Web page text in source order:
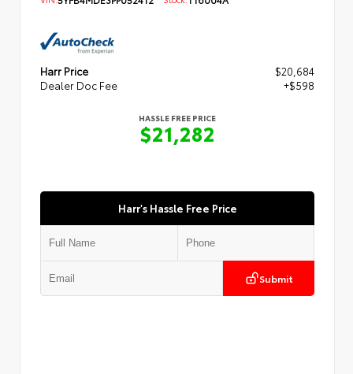
Harr Price
$20,684
Dealer Doc Fee
+$598
HASSLE FREE PRICE
$21,282
Harr's Hassle Free Price
Submit